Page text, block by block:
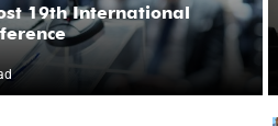
19th International